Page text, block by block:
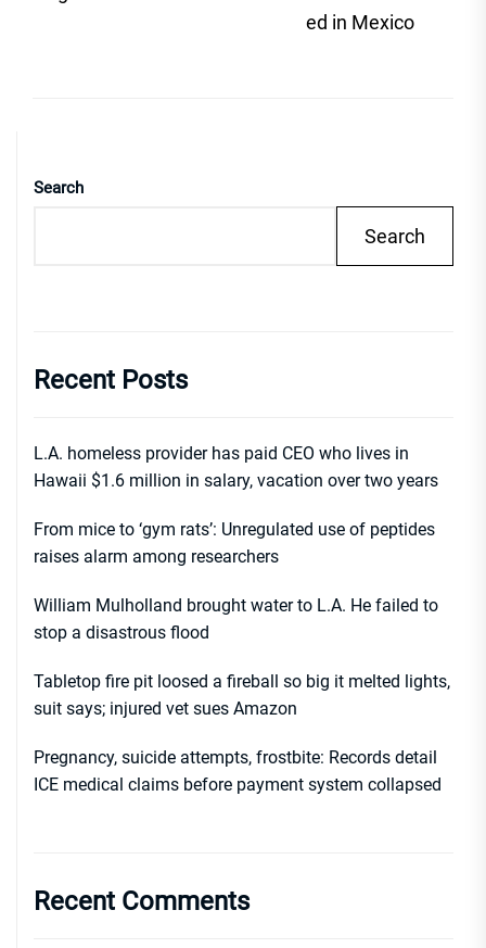
ed in Mexico
Search
Search
Recent Posts
L.A. homeless provider has paid CEO who lives in
Hawaii $1.6 million in salary, vacation over two years
From mice to ‘gym rats’: Unregulated use of peptides
raises alarm among researchers
William Mulholland brought water to L.A. He failed to
stop a disastrous flood
Tabletop fire pit loosed a fireball so big it melted lights,
suit says; injured vet sues Amazon
Pregnancy, suicide attempts, frostbite: Records detail
ICE medical claims before payment system collapsed
Recent Comments